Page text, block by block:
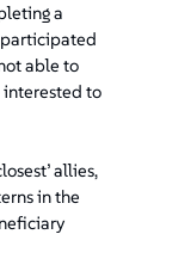
a
able to
interested to
allies,
in the